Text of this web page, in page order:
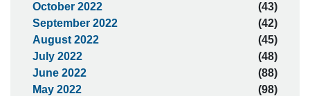
October 2022
(43)
September 2022
(42)
August 2022
(45)
July 2022
(48)
June 2022
(88)
May 2022
(98)